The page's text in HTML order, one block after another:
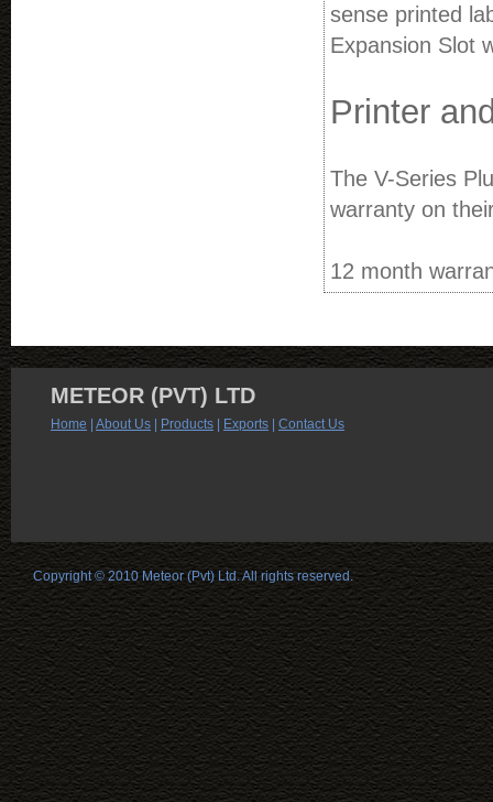
sense printed
Expansion Slot
Printer
The V-Series
warranty on
12 month
METEOR (PVT) LTD
Home About Us Products Exports Contact Us
Copyright © 2010 Meteor (Pvt) Ltd. All rights reserved.